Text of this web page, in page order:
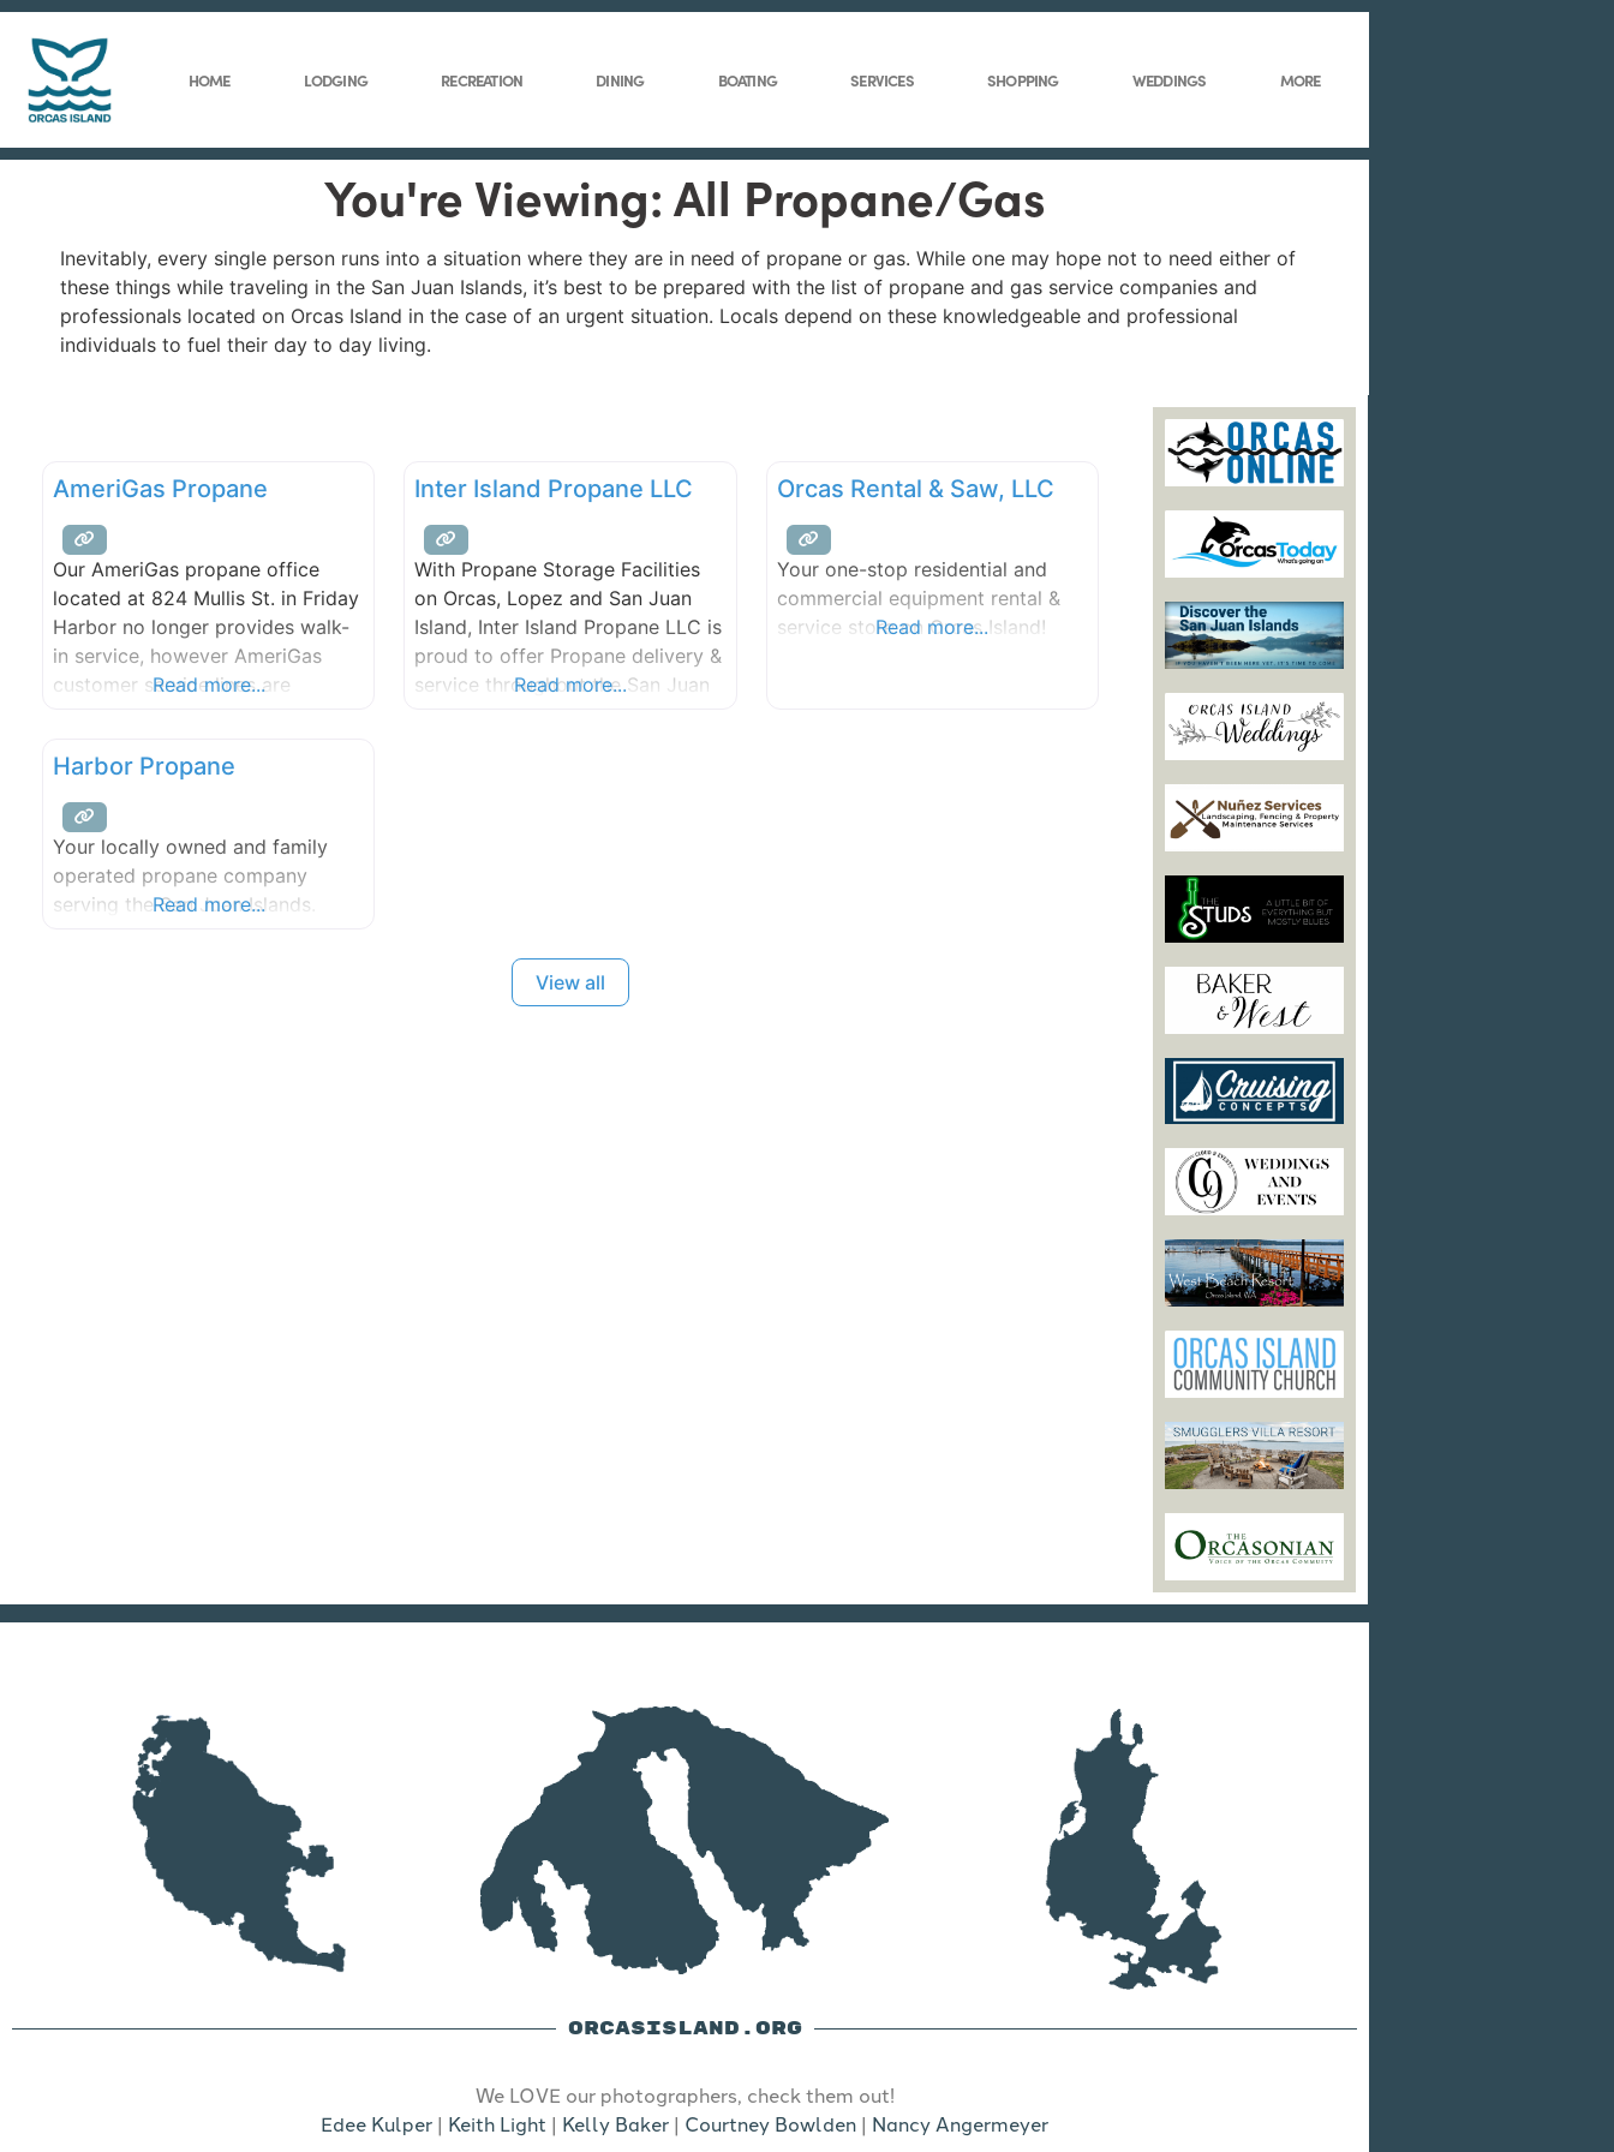
HOME LODGING RECREATION DINING BOATING SERVICES SHOPPING WEDDINGS MORE
You're Viewing: All Propane/Gas
Inevitably, every single person runs into a situation where they are in need of propane or gas. While one may hope not to need either of
these things while traveling in the San Juan Islands, it’s best to be prepared with the list of propane and gas service companies and
professionals located on Orcas Island in the case of an urgent situation. Locals depend on these knowledgeable and professional
individuals to fuel their day to day living.
AmeriGas Propane
Our AmeriGas propane office
located at 824 Mullis St. in Friday
Harbor no longer provides walk-
in service, however AmeriGas
customer service lines are
hard to drive value for our
customers through expanded
digital tools, stronger service
capabilities, and efficient
resolutions for your energy
needs.
Read more...
Inter Island Propane LLC
With Propane Storage Facilities
on Orcas, Lopez and San Juan
Island, Inter Island Propane LLC is
proud to offer Propane delivery &
service throughout the San Juan
Read more...
Orcas Rental & Saw, LLC
Your one-stop residential and
commercial equipment rental &
service store on Orcas Island!
Read more...
Harbor Propane
Your locally owned and family
operated propane company
serving the San Juan Islands.
Read more...
View all
ORCASISLAND.ORG
We LOVE our photographers, check them out!
Edee Kulper | Keith Light | Kelly Baker | Courtney Bowlden | Nancy Angermeyer